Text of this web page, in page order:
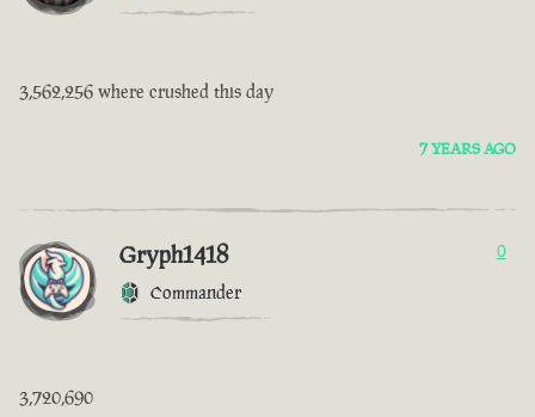
3,562,256 where crushed this day
7 YEARS AGO
Gryph1418
Commander
0
3,720,690